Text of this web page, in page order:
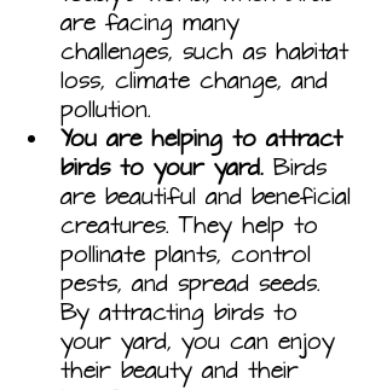
are facing many
challenges, such as habitat
loss, climate change, and
pollution.
You are helping to attract
birds to your yard. Birds
are beautiful and beneficial
creatures. They help to
pollinate plants, control
pests, and spread seeds.
By attracting birds to
your yard, you can enjoy
their beauty and their